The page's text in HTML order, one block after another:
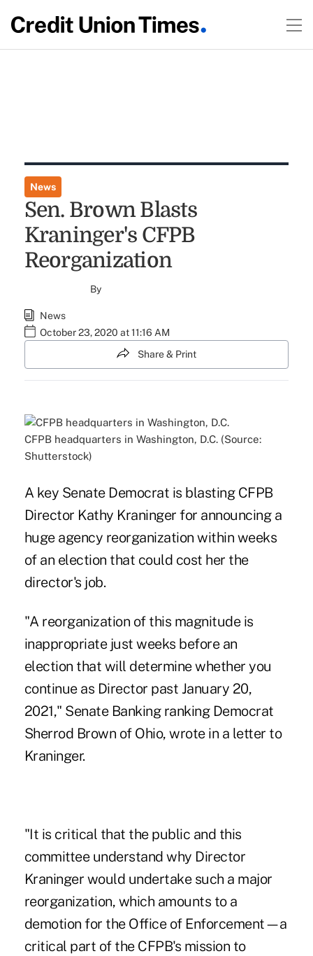
News
Sen. Brown Blasts
Kraninger's CFPB
Reorganization
By
News
October 23, 2020 at 11:16 AM
Share & Print
CFPB headquarters in Washington, D.C. (Source:
Shutterstock)
A key Senate Democrat is blasting CFPB
Director Kathy Kraninger for announcing a
huge agency reorganization within weeks
of an election that could cost her the
director's job.
"A reorganization of this magnitude is
inappropriate just weeks before an
election that will determine whether you
continue as Director past January 20,
2021," Senate Banking ranking Democrat
Sherrod Brown of Ohio, wrote in a letter to
Kraninger.
"It is critical that the public and this
committee understand why Director
Kraninger would undertake such a major
reorganization, which amounts to a
demotion for the Office of Enforcement—a
critical part of the CFPB's mission to